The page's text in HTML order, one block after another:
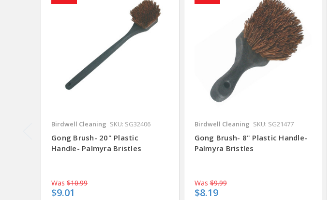
Birdwell Cleaning SKU: SG32406
Gong Brush- 20" Plastic
Handle- Palmyra Bristles
Was $10.99
$9.01
Birdwell Cleaning SKU: SG21477
Gong Brush- 8" Plastic Handle-
Palmyra Bristles
Was $9.99
$8.19